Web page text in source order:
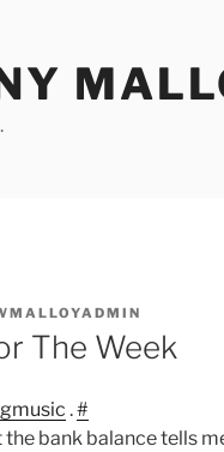
The Week
.#
the bank balance tells